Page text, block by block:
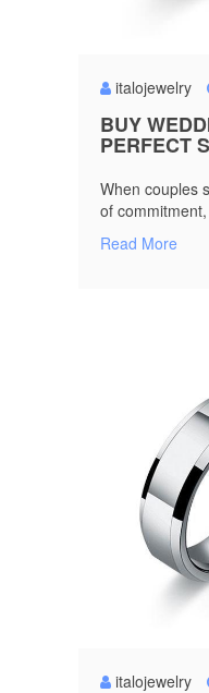
italojewelry
BUY
PERFECT
When couples
of
Read More
italojewelry